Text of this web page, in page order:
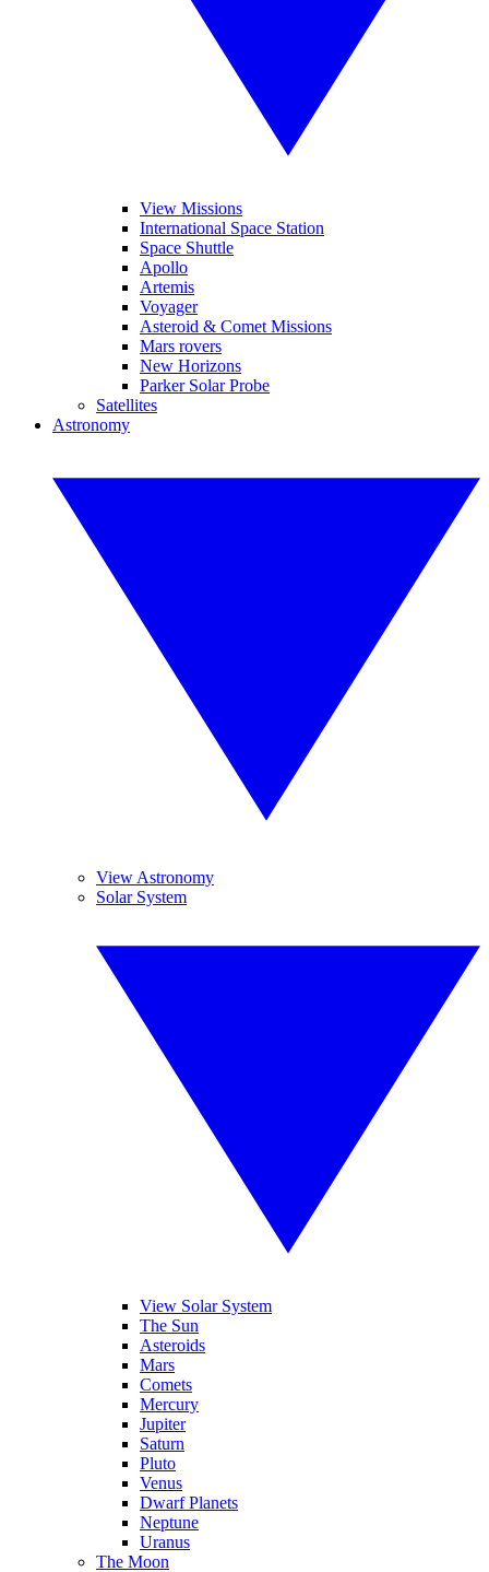
View Missions
International Space Station
Space Shuttle
Apollo
Artemis
Voyager
Asteroid & Comet Missions
Mars rovers
New Horizons
Parker Solar Probe
Satellites
Astronomy
View Astronomy
Solar System
View Solar System
The Sun
Asteroids
Mars
Comets
Mercury
Jupiter
Saturn
Pluto
Venus
Dwarf Planets
Neptune
Uranus
The Moon